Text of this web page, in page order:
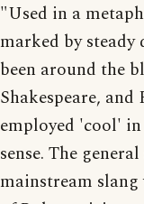
"Used in a
marked by steady
been around the
Shakespeare,
employed 'cool'
sense. The
mainstream